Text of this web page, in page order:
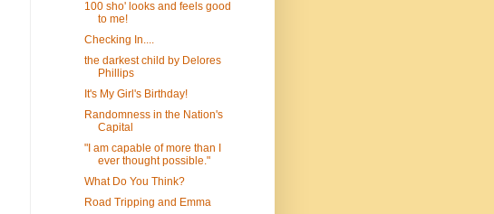
100 sho' looks and feels good
to me!
Checking In....
the darkest child by Delores
Phillips
It's My Girl's Birthday!
Randomness in the Nation's
Capital
"I am capable of more than I
ever thought possible."
What Do You Think?
Road Tripping and Emma